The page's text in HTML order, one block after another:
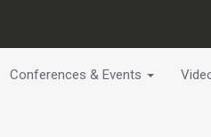
Conferences & Events